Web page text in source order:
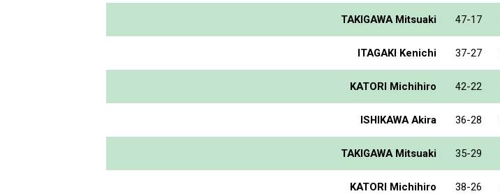
TAKIGAWA Mitsuaki 47-17
ITAGAKI Kenichi 37-27
KATORI Michihiro 42-22
ISHIKAWA Akira 36-28
TAKIGAWA Mitsuaki 35-29
KATORI Michihiro 38-26